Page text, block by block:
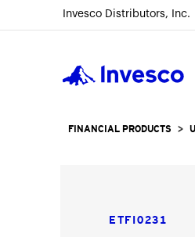
Invesco Distributors, Inc.
FINANCIAL PRODUCTS >
ETFI0231